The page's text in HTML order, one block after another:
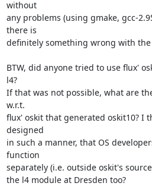
without
any problems (using gmake, gcc-
there is
definitely something wrong with the
BTW, did anyone tried to use flux'
l4?
If that was not possible, what are
w.r.t.
flux' oskit that generated oskit10? I
designed
in such a manner, that OS
function
separately (i.e. outside oskit's
the l4 module at Dresden too?